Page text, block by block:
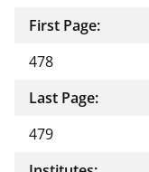
First Page:
478
Last Page:
479